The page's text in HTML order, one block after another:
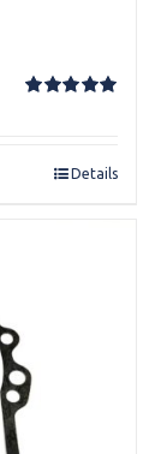
Details